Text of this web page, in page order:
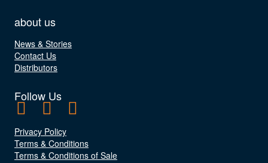
about us
News & Stories
Contact Us
Distributors
Follow Us
Privacy Policy
Terms & Conditions
Terms & Conditions of Sale